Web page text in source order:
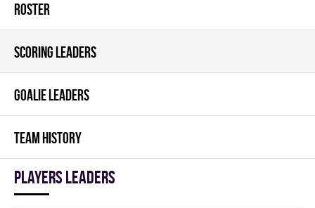
ROSTER
SCORING LEADERS
GOALIE LEADERS
TEAM HISTORY
players leaders